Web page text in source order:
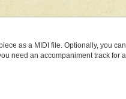
as a MIDI file. Optionally, you can
need an accompaniment track for a